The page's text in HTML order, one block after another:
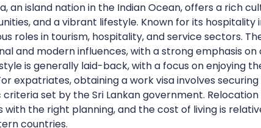
an island nation in the Indian Ocean, offers a rich
and a vibrant lifestyle. Known for its hospitality
roles in tourism, hospitality, and service sectors.
and modern influences, with a strong emphasis
is generally laid-back, with a focus on enjoying
expatriates, obtaining a work visa involves
criteria set by the Sri Lankan government.
with the right planning, and the cost of living is
countries.